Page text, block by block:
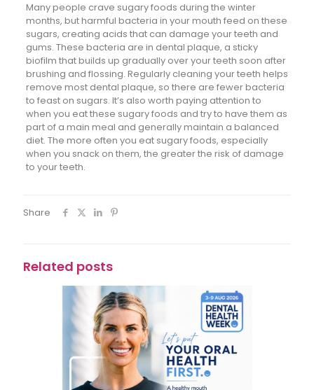
Many people crave sugary foods during the winter
months, but harmful bacteria in your mouth feed on these
sugars, creating acids that can damage your teeth and
gums. These bacteria are in dental plaque, a sticky
biofilm that builds up gradually over your teeth soon after
brushing and flossing. Regularly cleaning your teeth helps
remove most dental plaque, so there are fewer bacteria
to feast on sugars. It’s also worth paying attention to
when you eat these sugary foods and try to have them as
part of a main meal and generally maintain a balanced
diet. The more often you eat sugary foods, especially
when you snack on them, the greater the risk of damage
to your teeth.
Share
Related posts